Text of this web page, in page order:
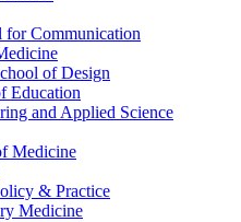
for Communication
of Design
Education
and Applied Science
Medicine
& Practice
Medicine